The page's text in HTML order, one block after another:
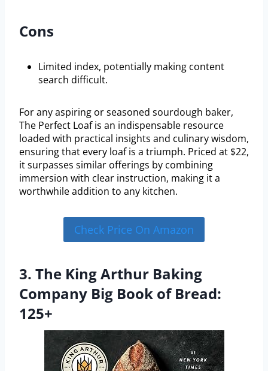
Cons
Limited index, potentially making content
search difficult.
For any aspiring or seasoned sourdough baker,
The Perfect Loaf is an indispensable resource
loaded with practical insights and culinary wisdom,
ensuring that every loaf is a triumph. Priced at $22,
it surpasses similar offerings by combining
immersion with clear instruction, making it a
worthwhile addition to any kitchen.
Check Price On Amazon
3. The King Arthur Baking
Company Big Book of Bread:
125+